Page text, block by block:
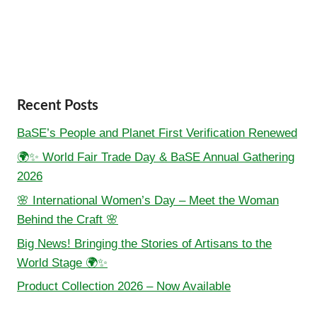
Recent Posts
BaSE’s People and Planet First Verification Renewed
🌍✨ World Fair Trade Day & BaSE Annual Gathering
2026
🌸 International Women’s Day – Meet the Woman
Behind the Craft 🌸
Big News! Bringing the Stories of Artisans to the
World Stage 🌍✨
Product Collection 2026 – Now Available